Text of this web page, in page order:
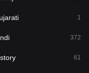
549
1
372
61